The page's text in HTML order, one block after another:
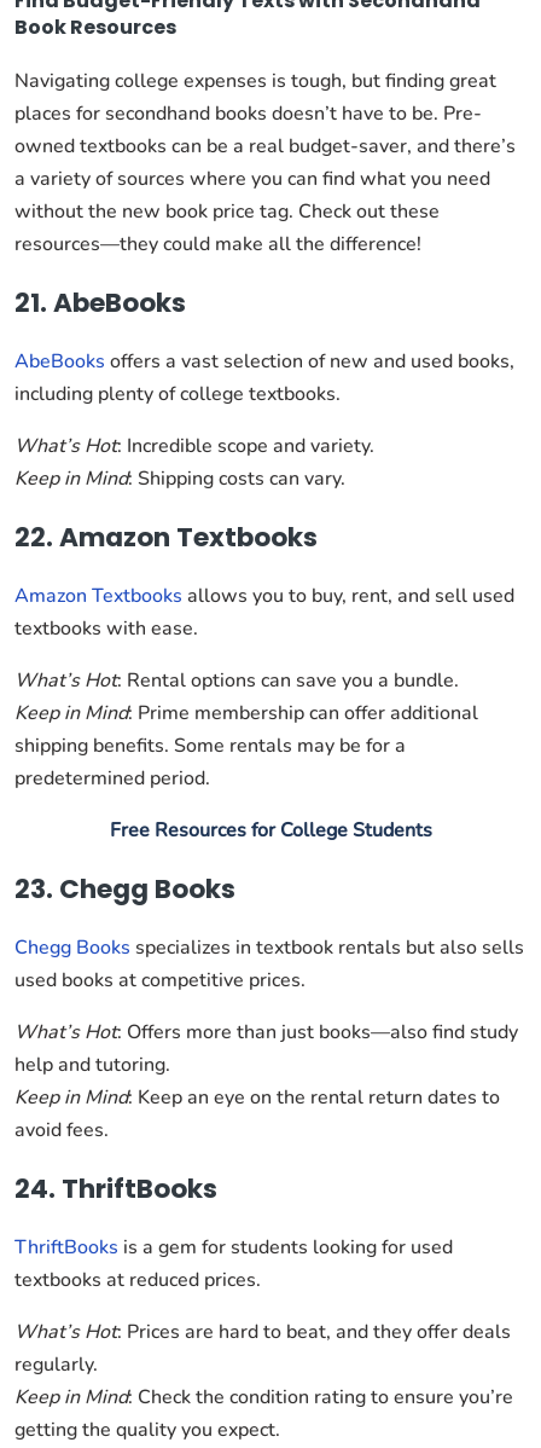
Book Resources
Navigating college expenses is tough, but finding great
places for secondhand books doesn’t have to be. Pre-
owned textbooks can be a real budget-saver, and there’s
a variety of sources where you can find what you need
without the new book price tag. Check out these
resources—they could make all the difference!
21. AbeBooks
AbeBooks offers a vast selection of new and used books,
including plenty of college textbooks.
What’s Hot: Incredible scope and variety.
Keep in Mind: Shipping costs can vary.
22. Amazon Textbooks
Amazon Textbooks allows you to buy, rent, and sell used
textbooks with ease.
What’s Hot: Rental options can save you a bundle.
Keep in Mind: Prime membership can offer additional
shipping benefits. Some rentals may be for a
predetermined period.
Free Resources for College Students
23. Chegg Books
Chegg Books specializes in textbook rentals but also sells
used books at competitive prices.
What’s Hot: Offers more than just books—also find study
help and tutoring.
Keep in Mind: Keep an eye on the rental return dates to
avoid fees.
24. ThriftBooks
ThriftBooks is a gem for students looking for used
textbooks at reduced prices.
What’s Hot: Prices are hard to beat, and they offer deals
regularly.
Keep in Mind: Check the condition rating to ensure you’re
getting the quality you expect.